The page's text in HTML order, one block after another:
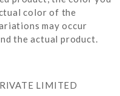
color of the
may occur
the actual product.
LIMITED